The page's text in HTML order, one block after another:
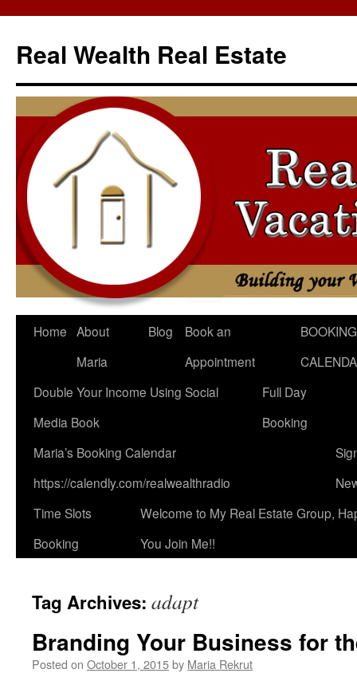
content
Real Wealth Real Estate
Home About
Maria
Blog
Book an
Appointment
BOOKING
Double Your Income Using Social
Media Book
Full Day
Booking
Maria’s Booking Calendar
https://calendly.com/realwealthradio
Time Slots
Booking
Welcome to My Real Estate Group,
You Join Me!!
Tag Archives: adapt
Branding Your Business for
Posted on October 1, 2015by Maria Rekrut